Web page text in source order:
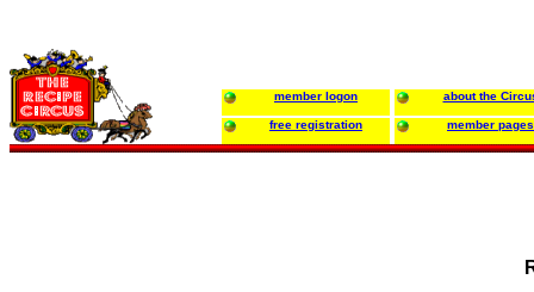
member logon about the
free registration member pages